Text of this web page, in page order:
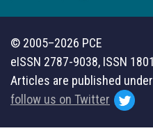
© 2005–2026 PCE
eISSN 2787-9038, ISSN
Articles are published
follow us on Twitter